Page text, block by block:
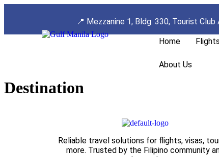
📍 Mezzanine 1, Bldg. 330, Tourist Club
Home Flights
About Us
Destination
Reliable travel solutions for flights, visas,
more. Trusted by the Filipino community